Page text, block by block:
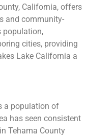
California, offers
and community-
population,
cities, providing
Lake California a
a population of
has seen consistent
Tehama County